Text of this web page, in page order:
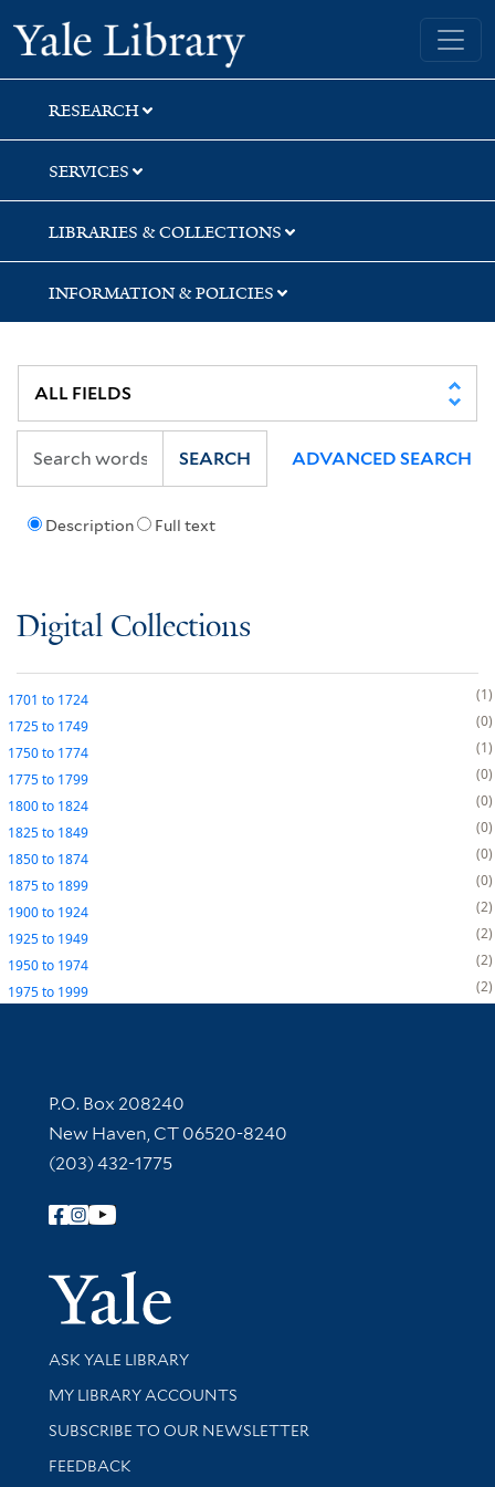
Skip
to
search
Skip
to
main
content
Yale University Library
RESEARCH
SERVICES
LIBRARIES & COLLECTIONS
INFORMATION & POLICIES
Description Full text
SEARCH ADVANCED SEARCH
Digital Collections
1701 to 1724
1
1725to 1749
0
1750to 1774
1
1775to 1799
0
1800to 1824
0
1825to 1849
0
1850to 1874
0
1875to 1899
0
1900to 1924
2
1925to 1949
2
1950to 1974
2
1975to 1999 2
Contact Information
P.O. Box 208240
New Haven, CT 06520-8240
(203) 432-1775
Follow Yale Library
Yale
Library Services
ASK YALE LIBRARY
Get research help and support
MY LIBRARY ACCOUNTS
SUBSCRIBE TO OUR NEWSLETTER
Stay updated with library news and events
FEEDBACK